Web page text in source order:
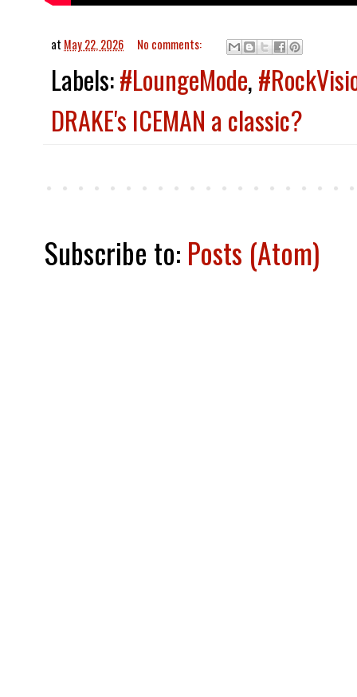
at May 22, 2026 No comments:
Labels:#LoungeMode,
DRAKE's ICEMAN a classic?
Subscribe to: Posts (Atom)